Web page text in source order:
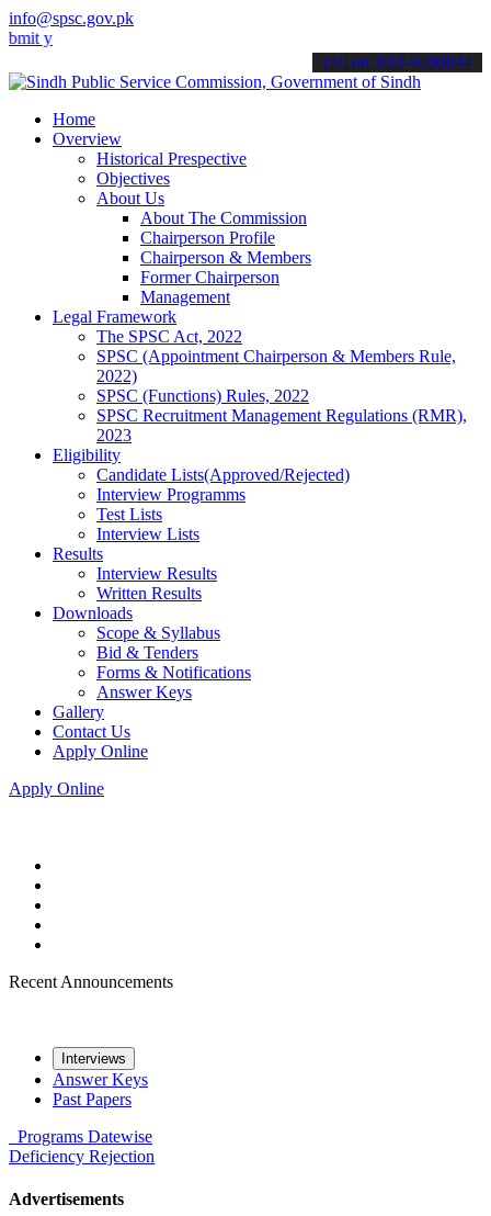
info@spsc.gov.pk
applications online & stay informed about the latest SPSC
call on: 022-9200694
Home
Overview
Historical Prespective
Objectives
About Us
About The Commission
Chairperson Profile
Chairperson & Members
Former Chairperson
Management
Legal Framework
The SPSC Act, 2022
SPSC (Appointment Chairperson & Members Rule,
2022)
SPSC (Functions) Rules, 2022
SPSC Recruitment Management Regulations (RMR),
2023
Eligibility
Candidate Lists(Approved/Rejected)
Interview Programms
Test Lists
Interview Lists
Results
Interview Results
Written Results
Downloads
Scope & Syllabus
Bid & Tenders
Forms & Notifications
Answer Keys
Gallery
Contact Us
Apply Online
Apply Online
Recent Announcements
Interviews
Answer Keys
Past Papers
Programs Datewise
Deficiency Rejection
Advertisements